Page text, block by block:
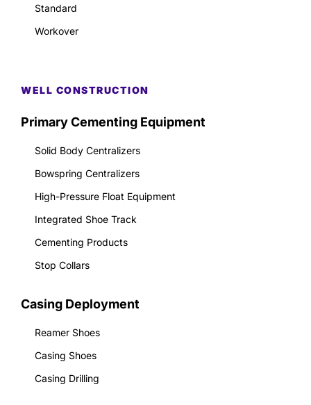
Standard
Workover
WELL CONSTRUCTION
Primary Cementing Equipment
Solid Body Centralizers
Bowspring Centralizers
High-Pressure Float Equipment
Integrated Shoe Track
Cementing Products
Stop Collars
Casing Deployment
Reamer Shoes
Casing Shoes
Casing Drilling